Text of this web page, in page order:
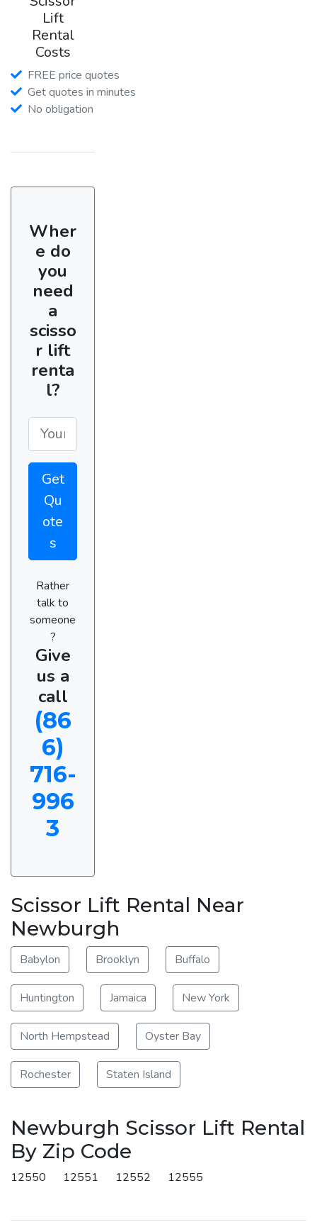
Lift
Rental
Costs
FREE price quotes
Get quotes in minutes
No obligation
Wher
e do
you
need
a
scisso
r lift
renta
l?
Get
Qu
ote
s
Rather
talk to
someone
?
Give
us a
call
(86
6)
716-
996
3
Scissor Lift Rental Near
Newburgh
Babylon Brooklyn Buffalo
Huntington Jamaica New York
North Hempstead Oyster Bay
Rochester Staten Island
Newburgh Scissor Lift Rental
By Zip Code
12550 12551 12552 12555